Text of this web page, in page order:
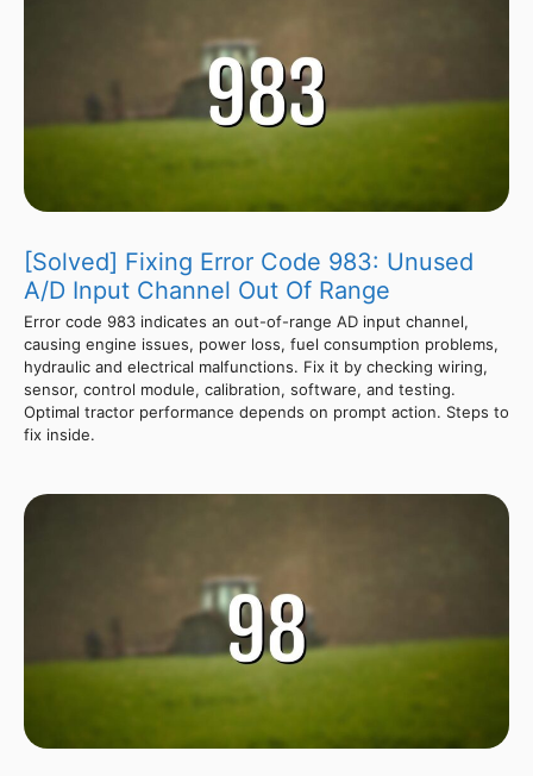
[Solved] Fixing Error Code 983: Unused
A/D Input Channel Out Of Range
Error code 983 indicates an out-of-range AD input channel,
causing engine issues, power loss, fuel consumption problems,
hydraulic and electrical malfunctions. Fix it by checking wiring,
sensor, control module, calibration, software, and testing.
Optimal tractor performance depends on prompt action. Steps to
fix inside.